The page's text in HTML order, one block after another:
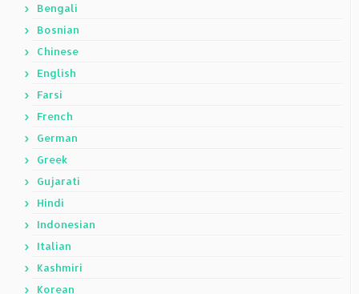
Bengali
Bosnian
Chinese
English
Farsi
French
German
Greek
Gujarati
Hindi
Indonesian
Italian
Kashmiri
Korean